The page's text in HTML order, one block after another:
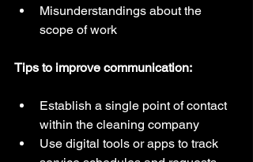
Misunderstandings about the
scope of work
Tips to improve communication:
Establish a single point of contact
within the cleaning company
Use digital tools or apps to track